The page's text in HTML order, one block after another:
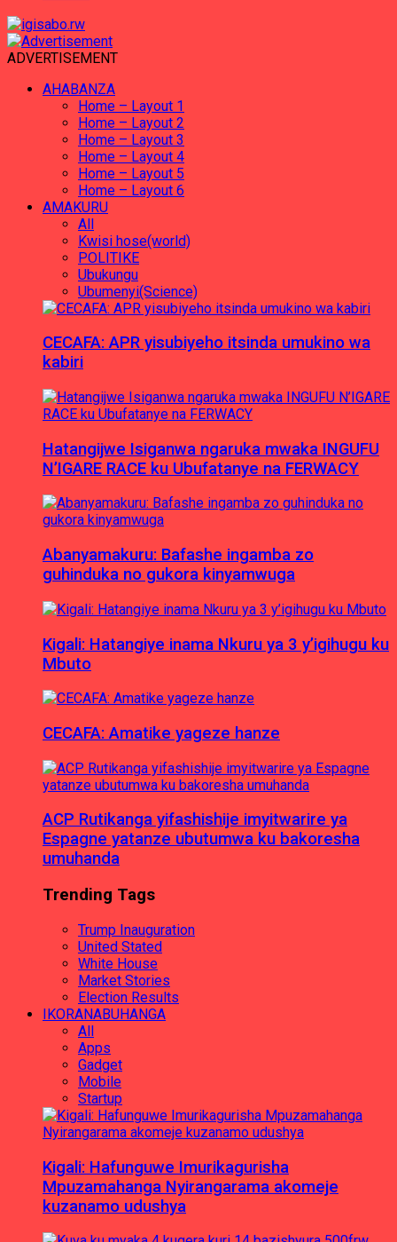
ADVERTISEMENT
AHABANZA
Home – Layout 1
Home – Layout 2
Home – Layout 3
Home – Layout 4
Home – Layout 5
Home – Layout 6
AMAKURU
All
Kwisi hose(world)
POLITIKE
Ubukungu
Ubumenyi(Science)
CECAFA: APR yisubiyeho itsinda umukino wa
kabiri
Hatangijwe Isiganwa ngaruka mwaka INGUFU
N’IGARE RACE ku Ubufatanye na FERWACY
Abanyamakuru: Bafashe ingamba zo
guhinduka no gukora kinyamwuga
Kigali: Hatangiye inama Nkuru ya 3 y’igihugu ku
Mbuto
CECAFA: Amatike yageze hanze
ACP Rutikanga yifashishije imyitwarire ya
Espagne yatanze ubutumwa ku bakoresha
umuhanda
Trending Tags
Trump Inauguration
United Stated
White House
Market Stories
Election Results
IKORANABUHANGA
All
Apps
Gadget
Mobile
Startup
Kigali: Hafunguwe Imurikagurisha
Mpuzamahanga Nyirangarama akomeje
kuzanamo udushya